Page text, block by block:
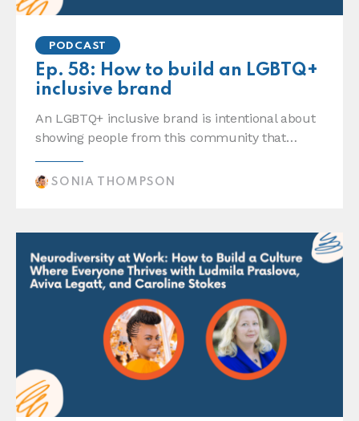
PODCAST
Ep. 58: How to build an LGBTQ+
inclusive brand
An LGBTQ+ inclusive brand is intentional about
showing people from this community that…
SONIA THOMPSON